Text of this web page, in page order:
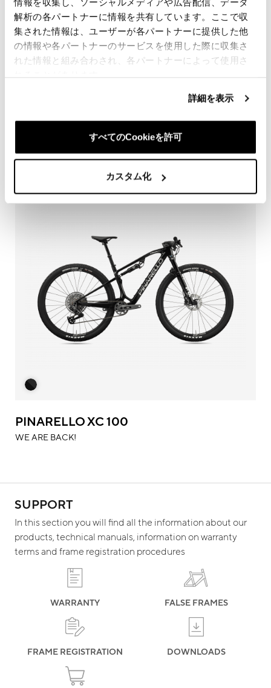
解析の各パートナーに情報を共有しています。ここで収
集された情報は、ユーザーが各パートナーに提供した他
の情報や各パートナーのサービスを使用した際に収集さ
れた情報と組み合わされ、各パートナーによって使用さ
詳細を表示
すべてのCookieを許可
カスタム化
DOGMA XC XTR Di2 100
WE ARE BACK!
PINARELLO XC 100
WE ARE BACK!
SUPPORT
In this section you will find all the information about our
products, technical manuals, information on warranty
terms and frame registration procedures
WARRANTY FALSE FRAMES
FRAME REGISTRATION DOWNLOADS